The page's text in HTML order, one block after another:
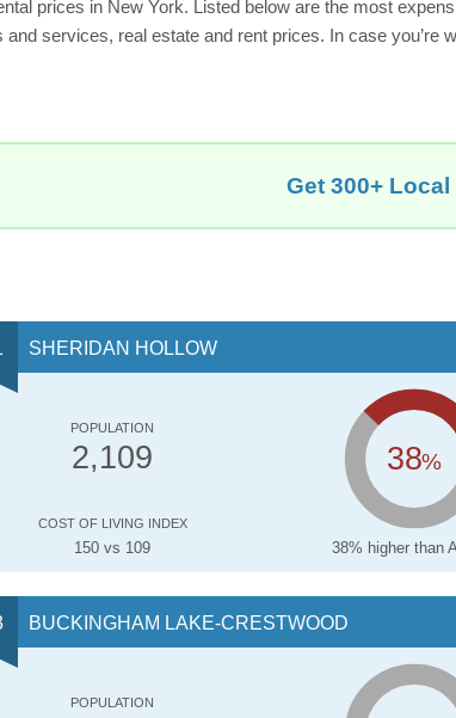
prices in New York. Listed below are the most
and services, real estate and rent prices. In case you’re
Get 300+
SHERIDAN HOLLOW
POPULATION
2,109 38%
COST OF LIVING INDEX
150 vs 109 38% higher than
BUCKINGHAM LAKE-CRESTWOOD
POPULATION